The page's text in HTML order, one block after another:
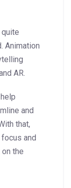
Animation
AR.
and
that,
and
the